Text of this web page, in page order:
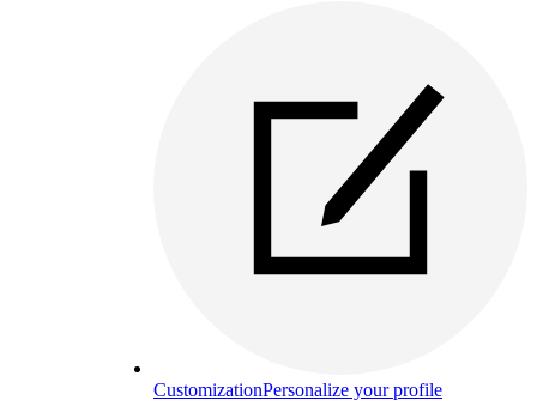
CustomizationPersonalize your profile